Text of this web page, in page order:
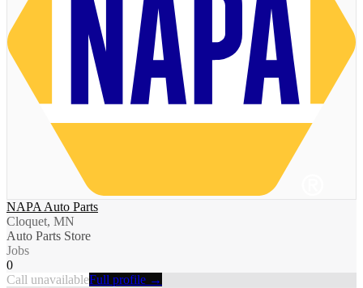
NAPA Auto Parts
Cloquet, MN
Auto Parts Store
Jobs
0
Call unavailableFull profile →